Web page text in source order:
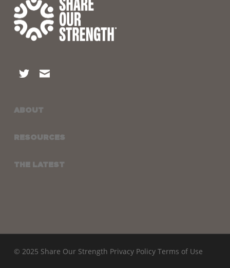
ABOUT
RESOURCES
THE LATEST
© 2025 Share Our Strength Privacy Policy Terms of Use